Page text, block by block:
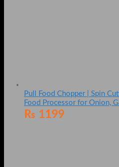
Pull Food Chopper | Spin
Food Processor for Onion,
₨ 1199